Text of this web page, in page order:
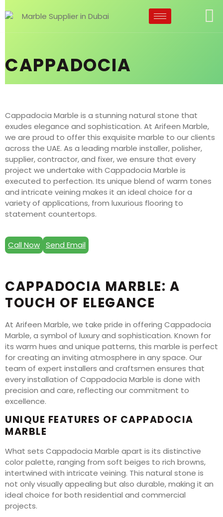
CAPPADOCIA
Cappadocia Marble is a stunning natural stone that
exudes elegance and sophistication. At Arifeen Marble,
we are proud to offer this exquisite marble to our clients
across the UAE. As a leading marble installer, polisher,
supplier, contractor, and fixer, we ensure that every
project we undertake with Cappadocia Marble is
executed to perfection. Its unique blend of warm tones
and intricate veining makes it an ideal choice for a
variety of applications, from luxurious flooring to
statement countertops.
Call Now Send Email
CAPPADOCIA MARBLE: A
TOUCH OF ELEGANCE
At Arifeen Marble, we take pride in offering Cappadocia
Marble, a symbol of luxury and sophistication. Known for
its warm hues and unique patterns, this marble is perfect
for creating an inviting atmosphere in any space. Our
team of expert installers and craftsmen ensures that
every installation of Cappadocia Marble is done with
precision and care, reflecting our commitment to
excellence.
UNIQUE FEATURES OF CAPPADOCIA
MARBLE
What sets Cappadocia Marble apart is its distinctive
color palette, ranging from soft beiges to rich browns,
intertwined with intricate veining. This natural stone is
not only visually appealing but also durable, making it an
ideal choice for both residential and commercial
projects.